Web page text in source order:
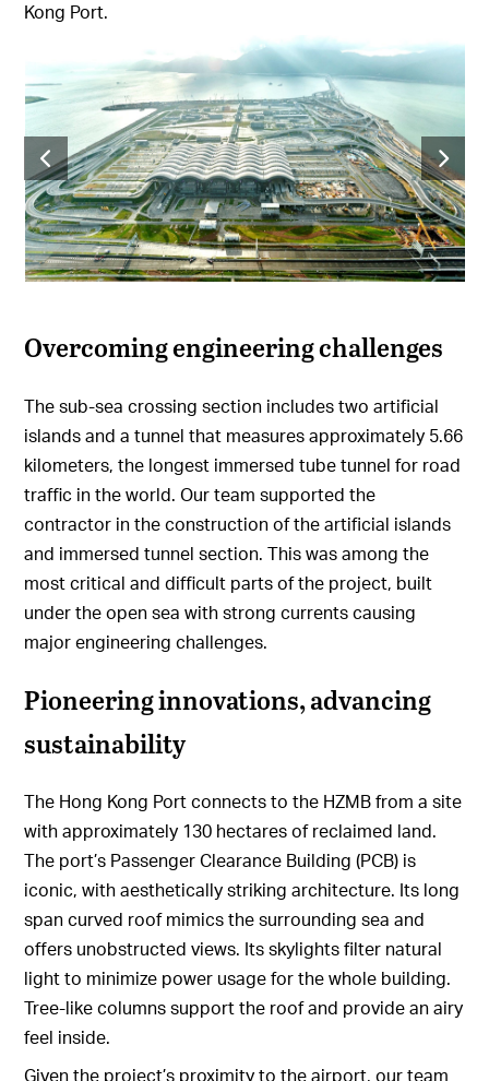
Kong Port.
Overcoming engineering challenges
The sub-sea crossing section includes two artificial
islands and a tunnel that measures approximately 5.66
kilometers, the longest immersed tube tunnel for road
traffic in the world. Our team supported the
contractor in the construction of the artificial islands
and immersed tunnel section. This was among the
most critical and difficult parts of the project, built
under the open sea with strong currents causing
major engineering challenges.
Pioneering innovations, advancing
sustainability
The Hong Kong Port connects to the HZMB from a site
with approximately 130 hectares of reclaimed land.
The port’s Passenger Clearance Building (PCB) is
iconic, with aesthetically striking architecture. Its long
span curved roof mimics the surrounding sea and
offers unobstructed views. Its skylights filter natural
light to minimize power usage for the whole building.
Tree-like columns support the roof and provide an airy
feel inside.
Given the project’s proximity to the airport, our team